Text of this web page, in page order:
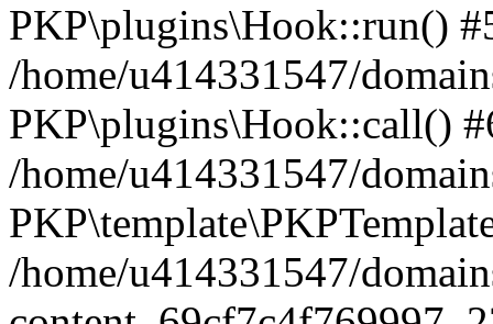
PKP\plugins\Hook::run()
/home/u414331547/
PKP\plugins\Hook::call()
/home/u414331547/
/home/u414331547/